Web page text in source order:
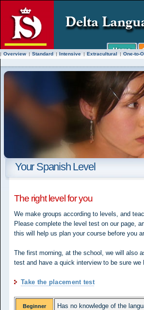
Overview Standard Intensive Extracultural One-to-
Your Spanish Level
The right level for you
We make groups according to levels, and
Please complete the level test on our page,
this will help us plan your course before you
The first morning, at the school, we will also
test and have a quick interview to be sure
Take the placement test
Beginner Has no knowledge of the